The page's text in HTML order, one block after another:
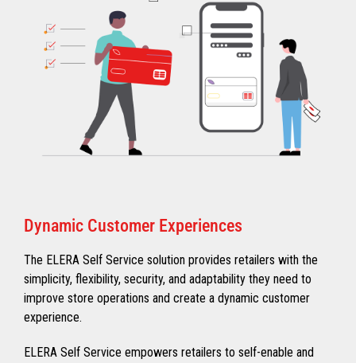
Dynamic Customer Experiences
The ELERA Self Service solution provides retailers with the
simplicity, flexibility, security, and adaptability they need to
improve store operations and create a dynamic customer
experience.
ELERA Self Service empowers retailers to self-enable and